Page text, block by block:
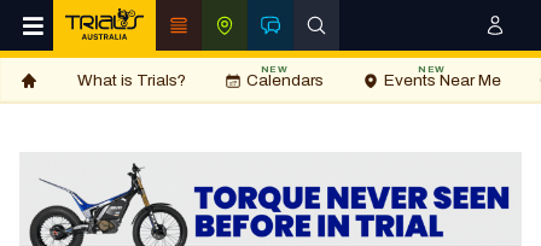
What is Trials? Calendars
NEW
Events Near Me
NEW